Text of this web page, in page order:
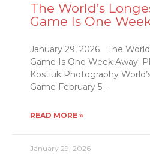
The World’s
Game Is One
January 29, 2026 The
Game Is One Week Away!
Kostiuk Photography
Game February 5 –
READ MORE »
January 29, 2026